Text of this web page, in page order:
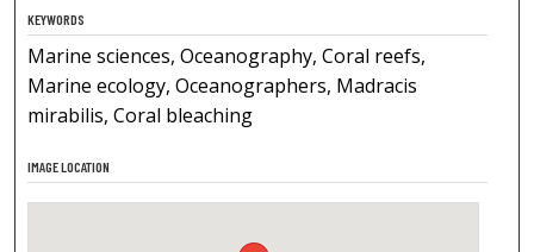
KEYWORDS
Marine sciences, Oceanography, Coral reefs,
Marine ecology, Oceanographers, Madracis
mirabilis, Coral bleaching
IMAGE LOCATION